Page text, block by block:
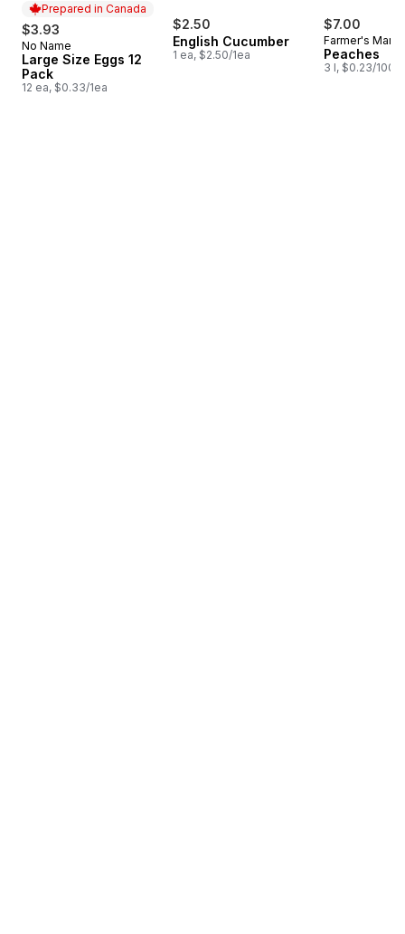
Prepared in Canada
$3.93
Prepared in Canada
No Name
Large Size Eggs 12
Pack
12 ea, $0.33/1ea
$2.50
English Cucumber
1 ea, $2.50/1ea
$7.00
Farmer's
Peaches
3 l, $0.23/